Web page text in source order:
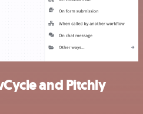
and Pitchly